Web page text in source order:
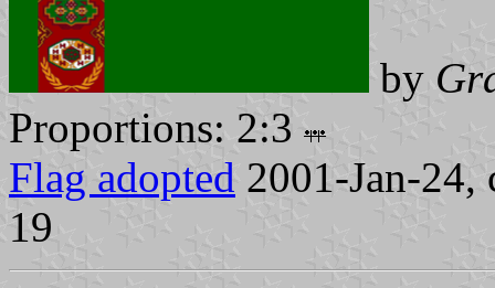
by
Proportions: 2:3
Flag adopted 2001-Jan-24,
19